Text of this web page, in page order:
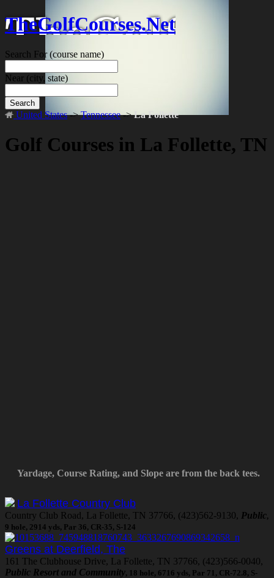
TheGolfCourses.Net
Search For(course name)
Near (city, state)
Search
United States->Tennessee->La Follette
Golf Courses in La Follette, TN
Yardage, Course Rating, and Slope are from the back tees.
La Follette Country Club
Country Club Road, La Follette, TN 37766, (423)562-9130, Public,
9 hole, 2914 yds, Par 36, CR-35, S-124
Greens at Deerfield, The
161 The Clubhouse Drive, La Follette, TN 37766, (423)566-0040,
Public Resort and Community, 18 hole, 6716 yds, Par 71, CR-72.8, S-